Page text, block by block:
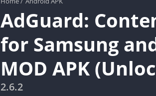
AdGuard:
for Samsung
MOD APK
2.6.2